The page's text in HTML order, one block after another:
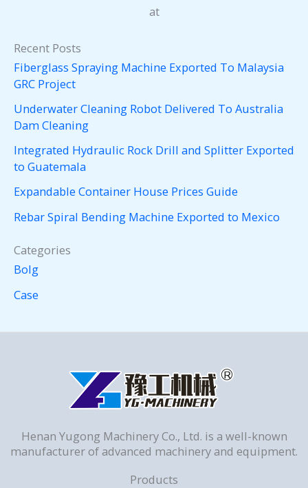
at
Recent Posts
Fiberglass Spraying Machine Exported To Malaysia
GRC Project
Underwater Cleaning Robot Delivered To Australia
Dam Cleaning
Integrated Hydraulic Rock Drill and Splitter Exported
to Guatemala
Expandable Container House Prices Guide
Rebar Spiral Bending Machine Exported to Mexico
Categories
Bolg
Case
Henan Yugong Machinery Co., Ltd. is a well-known
manufacturer of advanced machinery and equipment.
Products